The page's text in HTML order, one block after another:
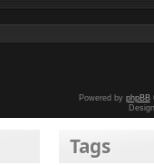
Powered by phpBB
Tags